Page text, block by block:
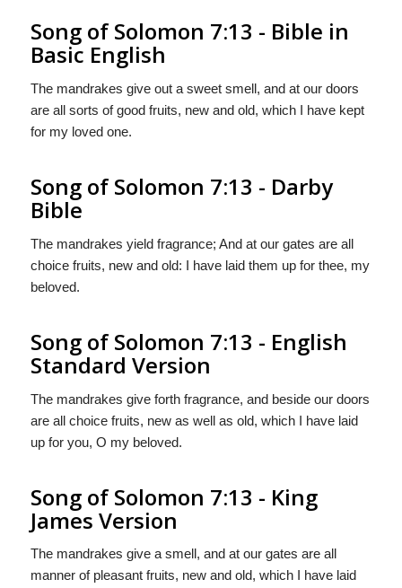
Song of Solomon 7:13 - Bible in
Basic English
The mandrakes give out a sweet smell, and at our doors
are all sorts of good fruits, new and old, which I have kept
for my loved one.
Song of Solomon 7:13 - Darby
Bible
The mandrakes yield fragrance; And at our gates are all
choice fruits, new and old: I have laid them up for thee, my
beloved.
Song of Solomon 7:13 - English
Standard Version
The mandrakes give forth fragrance, and beside our doors
are all choice fruits, new as well as old, which I have laid
up for you, O my beloved.
Song of Solomon 7:13 - King
James Version
The mandrakes give a smell, and at our gates are all
manner of pleasant fruits, new and old, which I have laid